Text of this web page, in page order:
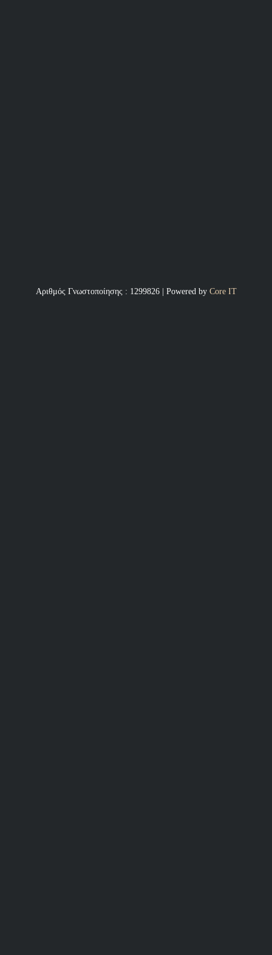
Αριθμός Γνωστοποίησης : 1299826 | Powered by Core IT